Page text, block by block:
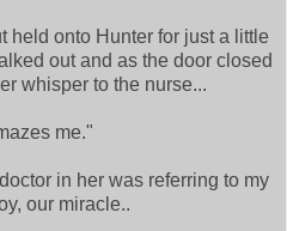
held onto Hunter for just a little
out and as the door closed
whisper to the nurse...
me."
in her was referring to my
our miracle..